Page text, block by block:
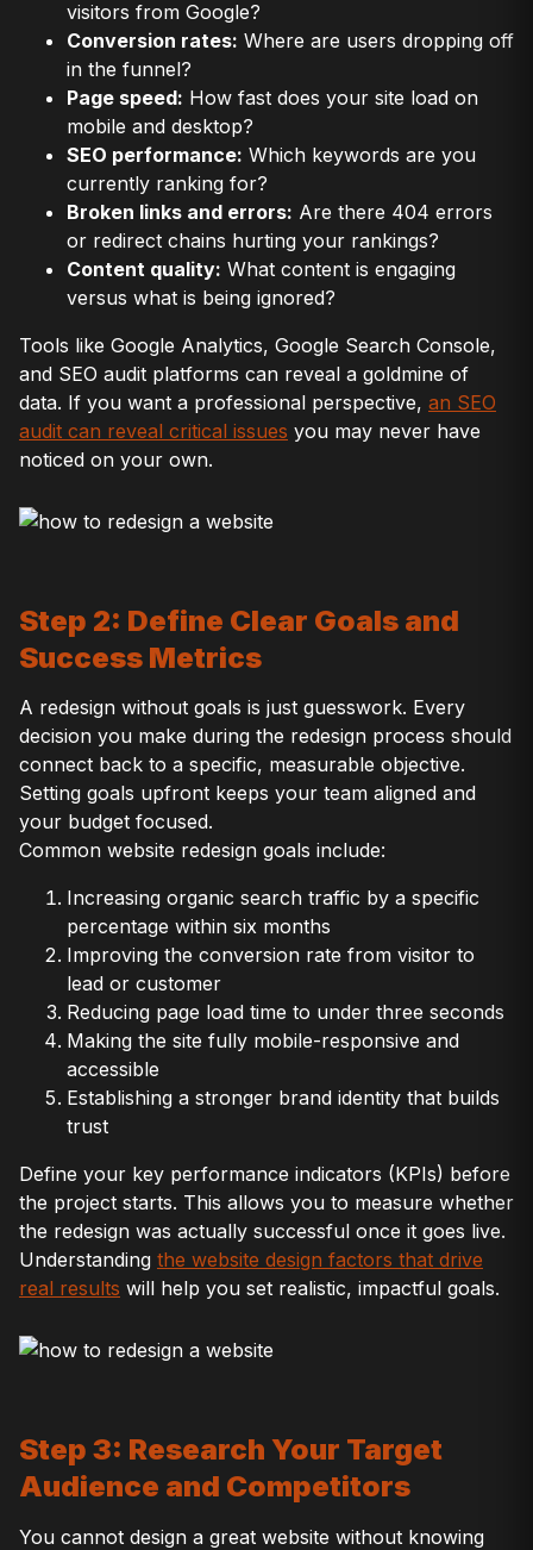
visitors from Google?
Conversion rates: Where are users dropping off
in the funnel?
Page speed: How fast does your site load on
mobile and desktop?
SEO performance: Which keywords are you
currently ranking for?
Broken links and errors: Are there 404 errors
or redirect chains hurting your rankings?
Content quality: What content is engaging
versus what is being ignored?
Tools like Google Analytics, Google Search Console,
and SEO audit platforms can reveal a goldmine of
data. If you want a professional perspective, an SEO
audit can reveal critical issues you may never have
noticed on your own.
Step 2: Define Clear Goals and
Success Metrics
A redesign without goals is just guesswork. Every
decision you make during the redesign process should
connect back to a specific, measurable objective.
Setting goals upfront keeps your team aligned and
your budget focused.
Common website redesign goals include:
Increasing organic search traffic by a specific
percentage within six months
Improving the conversion rate from visitor to
lead or customer
Reducing page load time to under three seconds
Making the site fully mobile-responsive and
accessible
Establishing a stronger brand identity that builds
trust
Define your key performance indicators (KPIs) before
the project starts. This allows you to measure whether
the redesign was actually successful once it goes live.
Understanding the website design factors that drive
real results will help you set realistic, impactful goals.
Step 3: Research Your Target
Audience and Competitors
You cannot design a great website without knowing